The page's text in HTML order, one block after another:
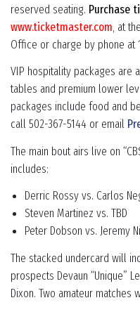
reserved seating. Purchase
www.ticketmaster.com, at
Office or charge by phone at
VIP hospitality packages are
tables and premium lower
packages include food and
call 502-367-5144 or email
The main bout airs live on
includes:
Derric Rossy vs. Carlos
Steven Martinez vs. TBD
Peter Dobson vs. Jeremy
The stacked undercard will
prospects Devaun “Unique”
Dixon. Two amateur matches